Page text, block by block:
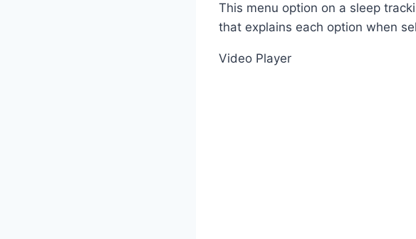
This menu option on a sleep
that explains each option when
Video Player